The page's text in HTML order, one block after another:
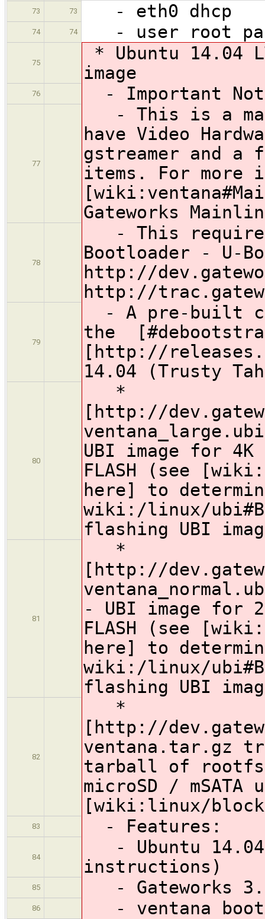
73
73 - eth0 dhcp
74 74 - user root
75
* Ubuntu 14.04
image
76 - Important
77
- This is a
have Video
gstreamer and a
items. For more
Gateworks
78
- This
Bootloader - U-
http://
http://
79
- A pre-built
the
[http://
14.04 (Trusty
80
*
[http://
UBI image for
FLASH (see
here] to
wiki:/linux/
flashing UBI
81
*
[http://
- UBI image for
FLASH (see
here] to
wiki:/linux/
flashing UBI
82
*
[http://
ventana.tar.gz
tarball of rootfs
microSD /
[wiki:linux/
83 - Features:
84
- Ubuntu 14.04
instructions)
85 - Gateworks
86 - ventana